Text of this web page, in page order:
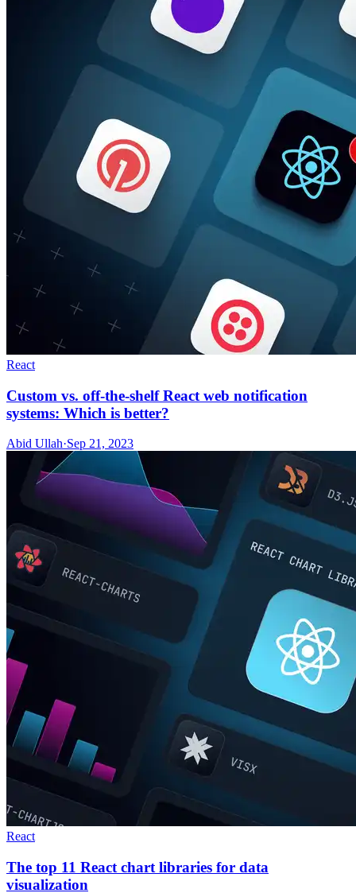
React
Custom vs. off-the-shelf React web notification
systems: Which is better?
Abid Ullah·Sep 21, 2023
React
The top 11 React chart libraries for data
visualization